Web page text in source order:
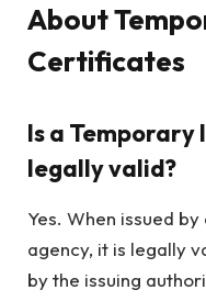
About
Certificates
Is a
legally valid?
Yes. When issued
agency, it is legally
by the issuing